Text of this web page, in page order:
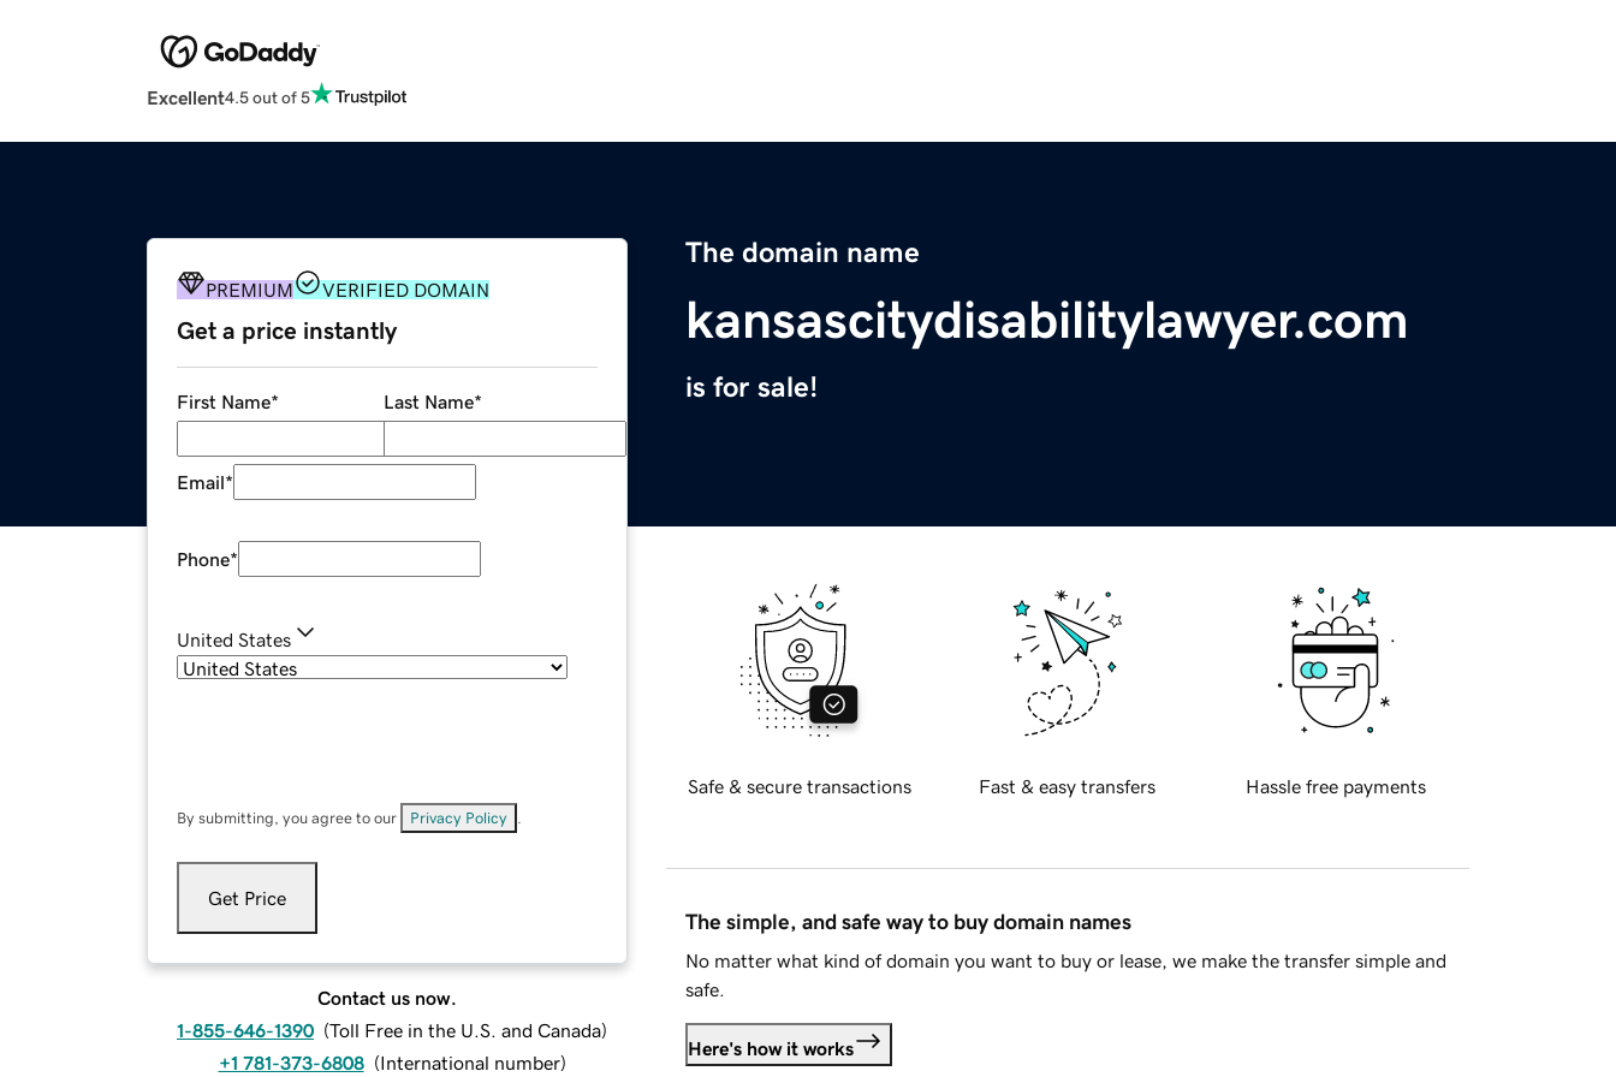
Excellent4.5 out of 5
The domain name
kansascitydisabilitylawyer.com
is for sale!
PREMIUM VERIFIED DOMAIN
Get a price instantly
First Name* Last Name*
Email*
Phone*
United States
By submitting, you agree to our Privacy Policy
Get Price
Contact us now.
1-855-646-1390 (Toll Free in the U.S. and Canada)
+1 781-373-6808 (International number)
Safe & secure transactions Fast & easy transfers Hassle free payments
The simple, and safe way to buy domain names
No matter what kind of domain you want to buy or lease, we make the transfer simple and
safe.
Here's how it works